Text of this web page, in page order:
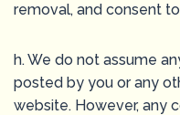
removal, and consent
h. We do not assume
posted by you or any
website. However, any